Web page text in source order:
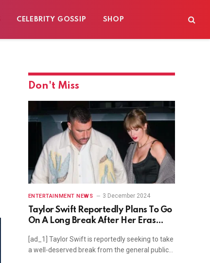
CELEBRITY GOSSIP SHOP
Don't Miss
ENTERTAINMENT NEWS 3 December 2024
Taylor Swift Reportedly Plans To Go
On A Long Break After Her Eras
[ad_1] Taylor Swift is reportedly seeking to take
a well-deserved break from the general public…